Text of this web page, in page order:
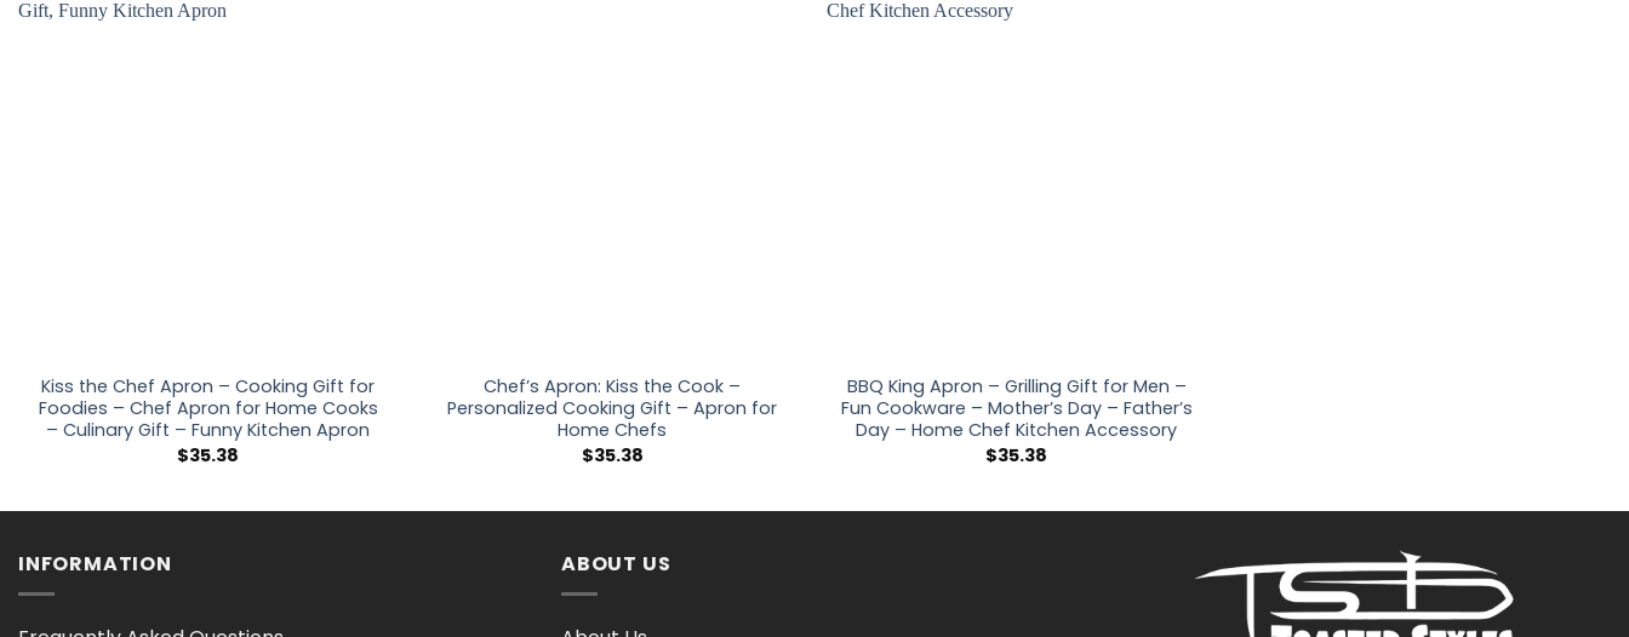
Kiss the Chef Apron – Cooking Gift for
Foodies – Chef Apron for Home Cooks
– Culinary Gift – Funny Kitchen Apron
$35.38
Chef’s Apron: Kiss the Cook –
Personalized Cooking Gift – Apron for
Home Chefs
$35.38
BBQ King Apron – Grilling Gift for Men –
Fun Cookware – Mother’s Day – Father’s
Day – Home Chef Kitchen Accessory
$35.38
INFORMATION ABOUT US